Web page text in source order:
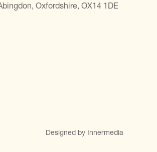
Oxfordshire, OX14 1DE
Designed by Innermedia